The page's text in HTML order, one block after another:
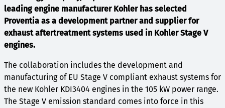
leading engine manufacturer Kohler has selected
Proventia as a development partner and supplier for
exhaust aftertreatment systems used in Kohler Stage V
engines.
The collaboration includes the development and
manufacturing of EU Stage V compliant exhaust systems for
the new Kohler KDI3404 engines in the 105 kW power range.
The Stage V emission standard comes into force in this